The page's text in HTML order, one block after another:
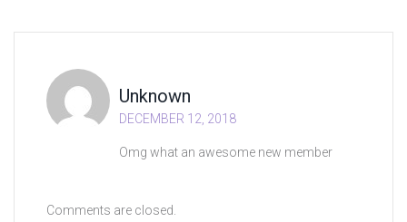
Unknown
DECEMBER 12, 2018
Omg what an awesome new member
Comments are closed.